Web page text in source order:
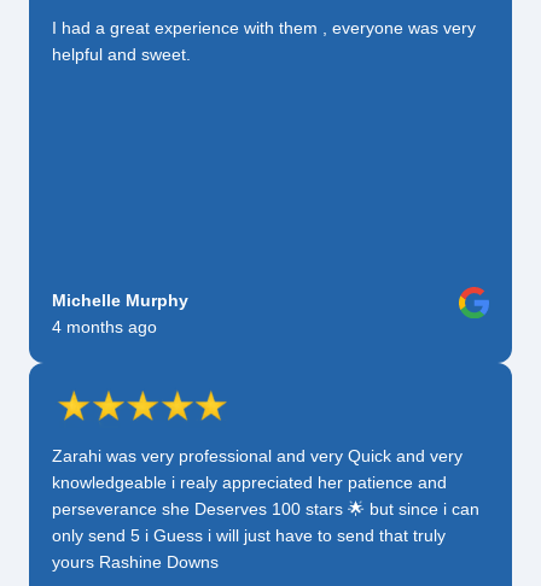
I had a great experience with them , everyone was very
helpful and sweet.
Michelle Murphy
4 months ago
Zarahi was very professional and very Quick and very
knowledgeable i realy appreciated her patience and
perseverance she Deserves 100 stars 🌟 but since i can
only send 5 i Guess i will just have to send that truly
yours Rashine Downs